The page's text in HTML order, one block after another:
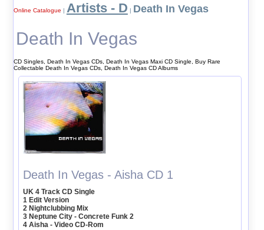
Online Catalogue | Artists - D | Death In Vegas
Death In Vegas
CD Singles, Death In Vegas CDs, Death In Vegas Maxi CD Single, Buy Rare
Collectable Death In Vegas CDs, Death In Vegas CD Albums
Death In Vegas - Aisha CD 1
UK 4 Track CD Single
1 Edit Version
2 Nightclubbing Mix
3 Neptune City - Concrete Funk 2
4 Aisha - Video CD-Rom